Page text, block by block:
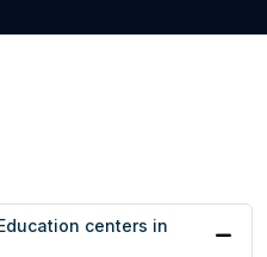
centers in